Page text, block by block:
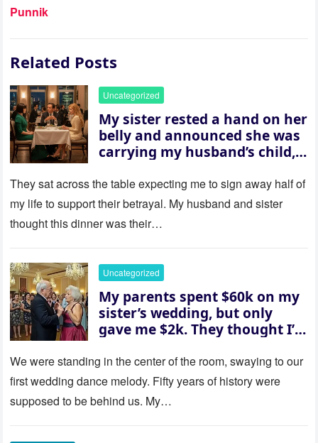
Punnik
Related Posts
Uncategorized
My sister rested a hand on her
belly and announced she was
carrying my husband’s child,
house “for the baby.” So I
revealed a secret neither of
them saw coming: my
husband was sterile. His face
her and whispered, “Then
whose baby is it?”
They sat across the table expecting me to sign away half of
my life to support their betrayal. My husband and sister
thought this dinner was their…
Uncategorized
My parents spent $60k on my
sister’s wedding, but only
gave me $2k. They thought I’d
saw where the ceremony was
actually being held.
We were standing in the center of the room, swaying to our
first wedding dance melody. Fifty years of history were
supposed to be behind us. My…